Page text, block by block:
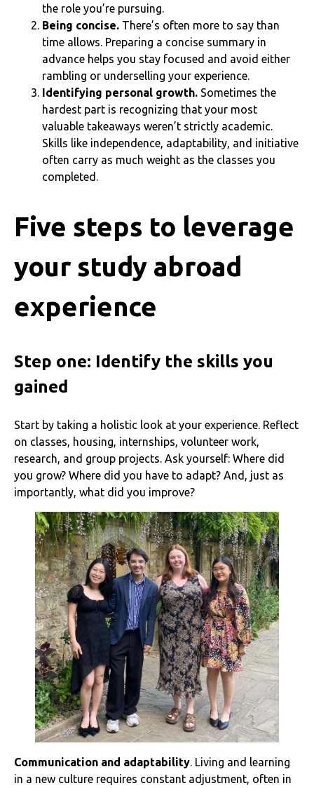
the role you’re pursuing.
Being concise. There’s often more to say than
time allows. Preparing a concise summary in
advance helps you stay focused and avoid either
rambling or underselling your experience.
Identifying personal growth. Sometimes the
hardest part is recognizing that your most
valuable takeaways weren’t strictly academic.
Skills like independence, adaptability, and initiative
often carry as much weight as the classes you
completed.
Five steps to leverage
your study abroad
experience
Step one: Identify the skills you
gained
Start by taking a holistic look at your experience. Reflect
on classes, housing, internships, volunteer work,
research, and group projects. Ask yourself: Where did
you grow? Where did you have to adapt? And, just as
importantly, what did you improve?
Communication and adaptability. Living and learning
in a new culture requires constant adjustment, often in